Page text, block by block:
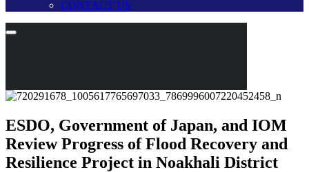
CONTACT US
ESDO, Government of Japan, and IOM
Review Progress of Flood Recovery and
Resilience Project in Noakhali District